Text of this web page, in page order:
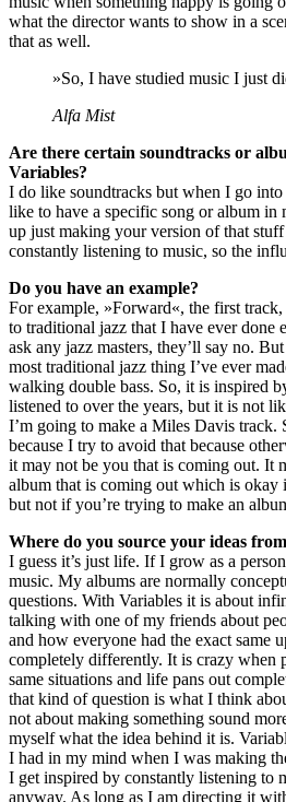
what the director wants to show in a
that as well.
»So, I have studied music I just
Alfa Mist
Are there certain soundtracks or
Variables?
I do like soundtracks but when I go
like to have a specific song or album in
up just making your version of that stuff
constantly listening to music, so the
Do you have an example?
For example, »Forward«, the first
to traditional jazz that I have ever done
ask any jazz masters, they’ll say no.
most traditional jazz thing I’ve ever
walking double bass. So, it is inspired
listened to over the years, but it is not
I’m going to make a Miles Davis track.
because I try to avoid that because
it may not be you that is coming out. It
album that is coming out which is okay
but not if you’re trying to make an
Where do you source your ideas
I guess it’s just life. If I grow as a
music. My albums are normally
questions. With Variables it is about
talking with one of my friends about
and how everyone had the exact same
completely differently. It is crazy when
same situations and life pans out
that kind of question is what I think
not about making something sound
myself what the idea behind it is.
I had in my mind when I was making
I get inspired by constantly listening to
anyway. As long as I am directing it